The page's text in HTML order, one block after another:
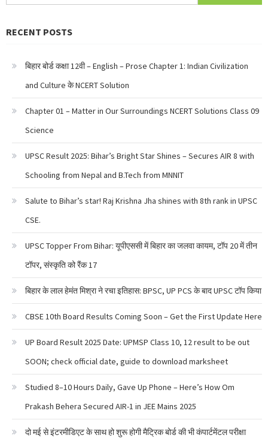
for:
RECENT POSTS
बिहार बोर्ड कक्षा 12वी – English – Prose Chapter 1: Indian Civilization
and Culture के NCERT Solution
Chapter 01 – Matter in Our Surroundings NCERT Solutions Class 09
Science
UPSC Result 2025: Bihar’s Bright Star Shines – Secures AIR 8 with
Schooling from Nepal and B.Tech from MNNIT
Salute to Bihar’s star! Raj Krishna Jha shines with 8th rank in UPSC
CSE.
UPSC Topper From Bihar: यूपीएससी में बिहार का जलवा कायम, टॉप 20 में तीन
टॉपर, संस्कृति को रैंक 17
बिहार के लाल हेमंत मिश्रा ने रचा इतिहास: BPSC, UP PCS के बाद UPSC टॉप किया
CBSE 10th Board Results Coming Soon – Get the First Update Here
UP Board Result 2025 Date: UPMSP Class 10, 12 result to be out
SOON; check official date, guide to download marksheet
Studied 8–10 Hours Daily, Gave Up Phone – Here’s How Om
Prakash Behera Secured AIR-1 in JEE Mains 2025
दो मई से इंटरमीडिएट के साथ हो शुरू होगी मैट्रिक बोर्ड की भी कंपार्टमेंटल परीक्षा